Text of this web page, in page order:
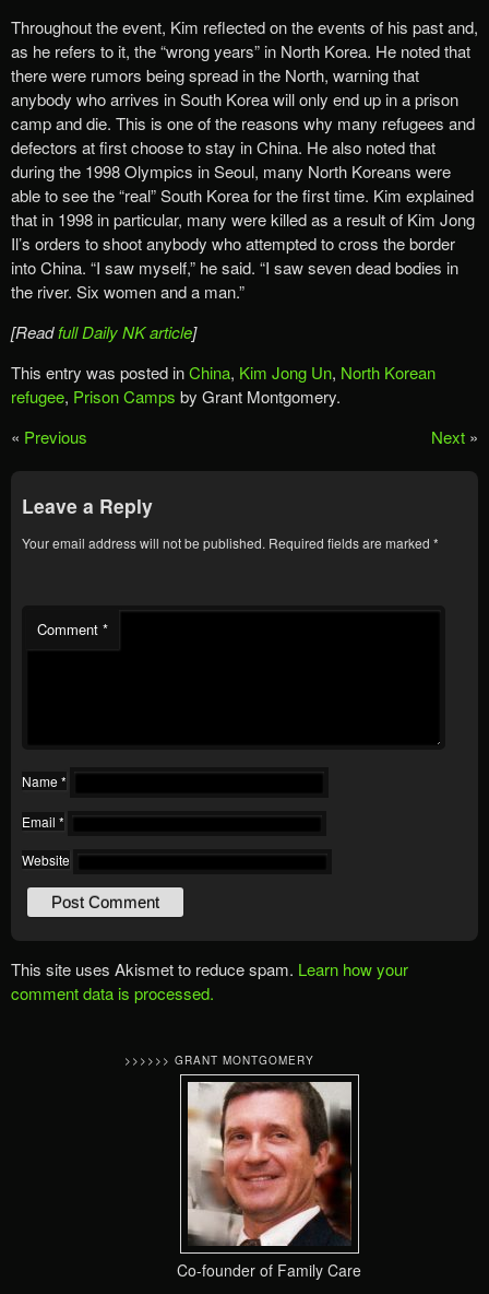
Throughout the event, Kim reflected on the events of his past and,
as he refers to it, the “wrong years” in North Korea. He noted that
there were rumors being spread in the North, warning that
anybody who arrives in South Korea will only end up in a prison
camp and die. This is one of the reasons why many refugees and
defectors at first choose to stay in China. He also noted that
during the 1998 Olympics in Seoul, many North Koreans were
able to see the “real” South Korea for the first time. Kim explained
that in 1998 in particular, many were killed as a result of Kim Jong
Il’s orders to shoot anybody who attempted to cross the border
into China. “I saw myself,” he said. “I saw seven dead bodies in
the river. Six women and a man.”
[Readfull Daily NK article]
This entry was posted inChina, Kim Jong Un, North Korean
refugee, Prison Camps by Grant Montgomery.
« Previous Next »
Leave a Reply
Your email address will not be published. Required fields are marked *
Comment *
Name *
Email *
Website
This site uses Akismet to reduce spam. Learn how your
comment data is processed.
>>>>>> GRANT MONTGOMERY
Co-founder of Family Care